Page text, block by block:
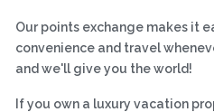
Our points exchange makes it
convenience and travel
and we'll give you the world!
If you own a luxury vacation